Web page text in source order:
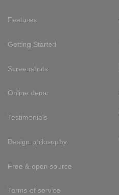
Features
Getting Started
Screenshots
Online demo
Testimonials
Design philosophy
Free & open source
Terms of service